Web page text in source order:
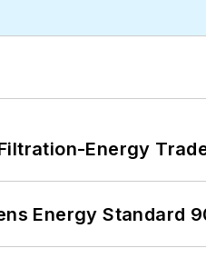
Energy
Energy Standard